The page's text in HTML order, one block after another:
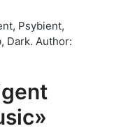
Psybient,
Dark. Author: